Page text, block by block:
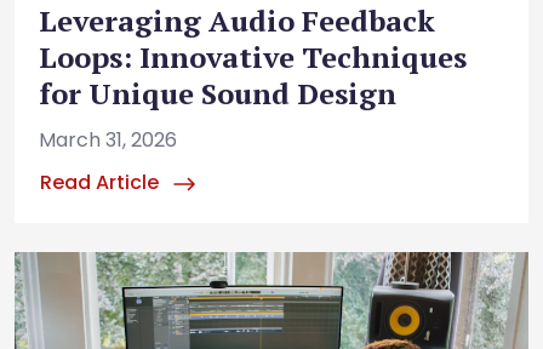
Leveraging Audio Feedback
Loops: Innovative Techniques
for Unique Sound Design
March 31, 2026
Read Article